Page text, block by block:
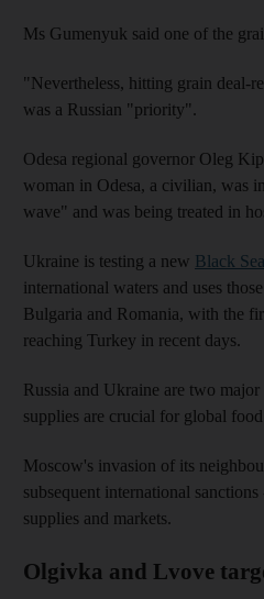
Ms Gumenyuk said one of the
"Nevertheless, hitting grain deal-
was a Russian "priority".
Odesa regional governor Oleg
woman in Odesa, a civilian, was
wave" and was being treated in
Ukraine is testing a new Black Sea
international waters and uses
Bulgaria and Romania, with the
reaching Turkey in recent days.
Russia and Ukraine are two
supplies are crucial for global
Moscow's invasion of its
subsequent international
supplies and markets.
Olgivka and Lvove